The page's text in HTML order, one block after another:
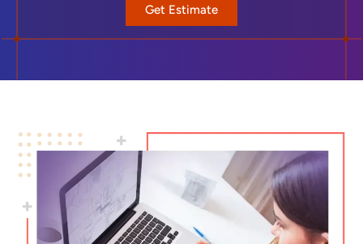
Get Estimate